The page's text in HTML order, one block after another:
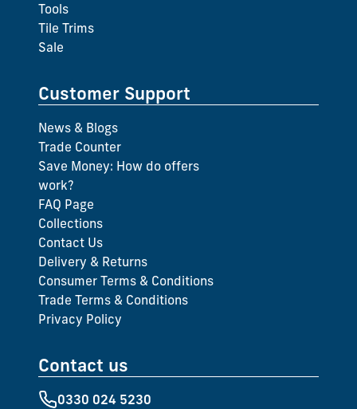
Tools
Tile Trims
Sale
Customer Support
News & Blogs
Trade Counter
Save Money: How do offers
work?
FAQ Page
Collections
Contact Us
Delivery & Returns
Consumer Terms & Conditions
Trade Terms & Conditions
Privacy Policy
Contact us
0330 024 5230